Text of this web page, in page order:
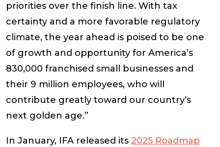
priorities over the finish line. With tax
certainty and a more favorable regulatory
climate, the year ahead is poised to be one
of growth and opportunity for America’s
830,000 franchised small businesses and
their 9 million employees, who will
contribute greatly toward our country’s
next golden age.”
In January, IFA released its 2025 Roadmap